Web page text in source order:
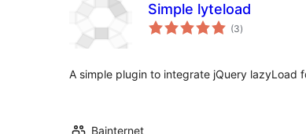
Simple lyteload
(3total
ratings
)
A simple plugin to integrate jQuery lazyLoad
Bainternet